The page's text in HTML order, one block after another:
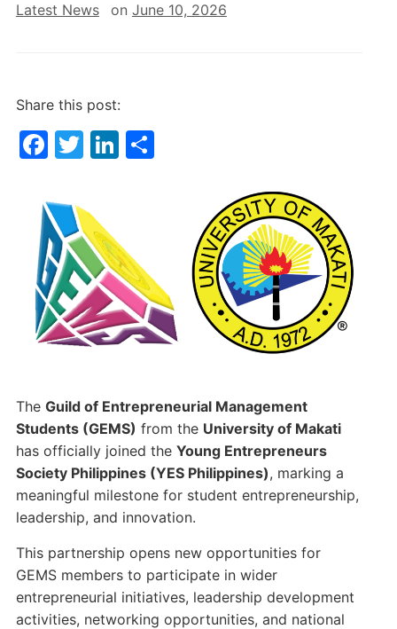
Latest News on June 10, 2026
Share this post:
F
c
e
b
o
o
k
T
itt
er
Li
dI
n
S
The Guild of Entrepreneurial Management
Students (GEMS) from the University of Makati
has officially joined the Young Entrepreneurs
Society Philippines (YES Philippines), marking a
meaningful milestone for student entrepreneurship,
leadership, and innovation.
This partnership opens new opportunities for
GEMS members to participate in wider
entrepreneurial initiatives, leadership development
activities, networking opportunities, and national